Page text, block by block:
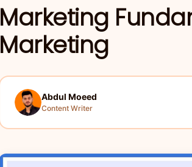
Marketing
Marketing
Abdul Moeed
Content Writer